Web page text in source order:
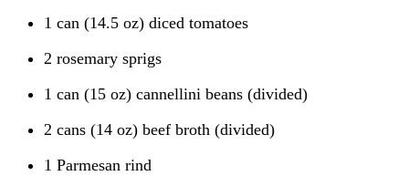
1 can (14.5 oz) diced tomatoes
2 rosemary sprigs
1 can (15 oz) cannellini beans (divided)
2 cans (14 oz) beef broth (divided)
1 Parmesan rind